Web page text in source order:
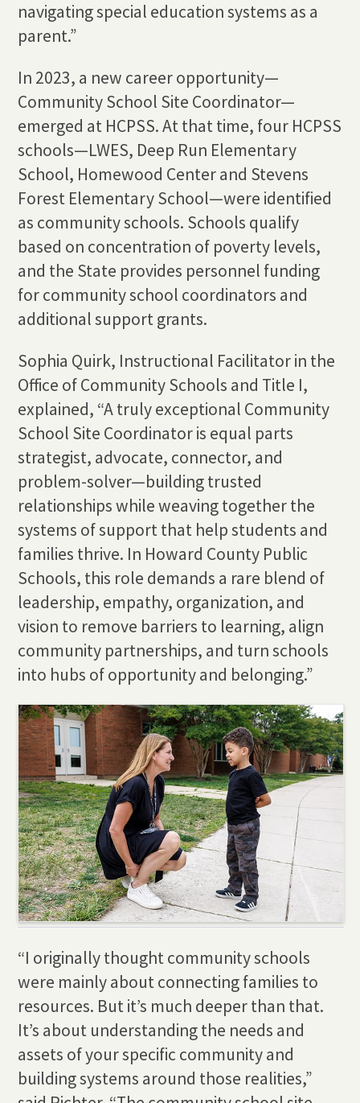
navigating special education systems as a
parent.”
In 2023, a new career opportunity—
Community School Site Coordinator—
emerged at HCPSS. At that time, four HCPSS
schools—LWES, Deep Run Elementary
School, Homewood Center and Stevens
Forest Elementary School—were identified
as community schools. Schools qualify
based on concentration of poverty levels,
and the State provides personnel funding
for community school coordinators and
additional support grants.
Sophia Quirk, Instructional Facilitator in the
Office of Community Schools and Title I,
explained, “A truly exceptional Community
School Site Coordinator is equal parts
strategist, advocate, connector, and
problem-solver—building trusted
relationships while weaving together the
systems of support that help students and
families thrive. In Howard County Public
Schools, this role demands a rare blend of
leadership, empathy, organization, and
vision to remove barriers to learning, align
community partnerships, and turn schools
into hubs of opportunity and belonging.”
“I originally thought community schools
were mainly about connecting families to
resources. But it’s much deeper than that.
It’s about understanding the needs and
assets of your specific community and
building systems around those realities,”